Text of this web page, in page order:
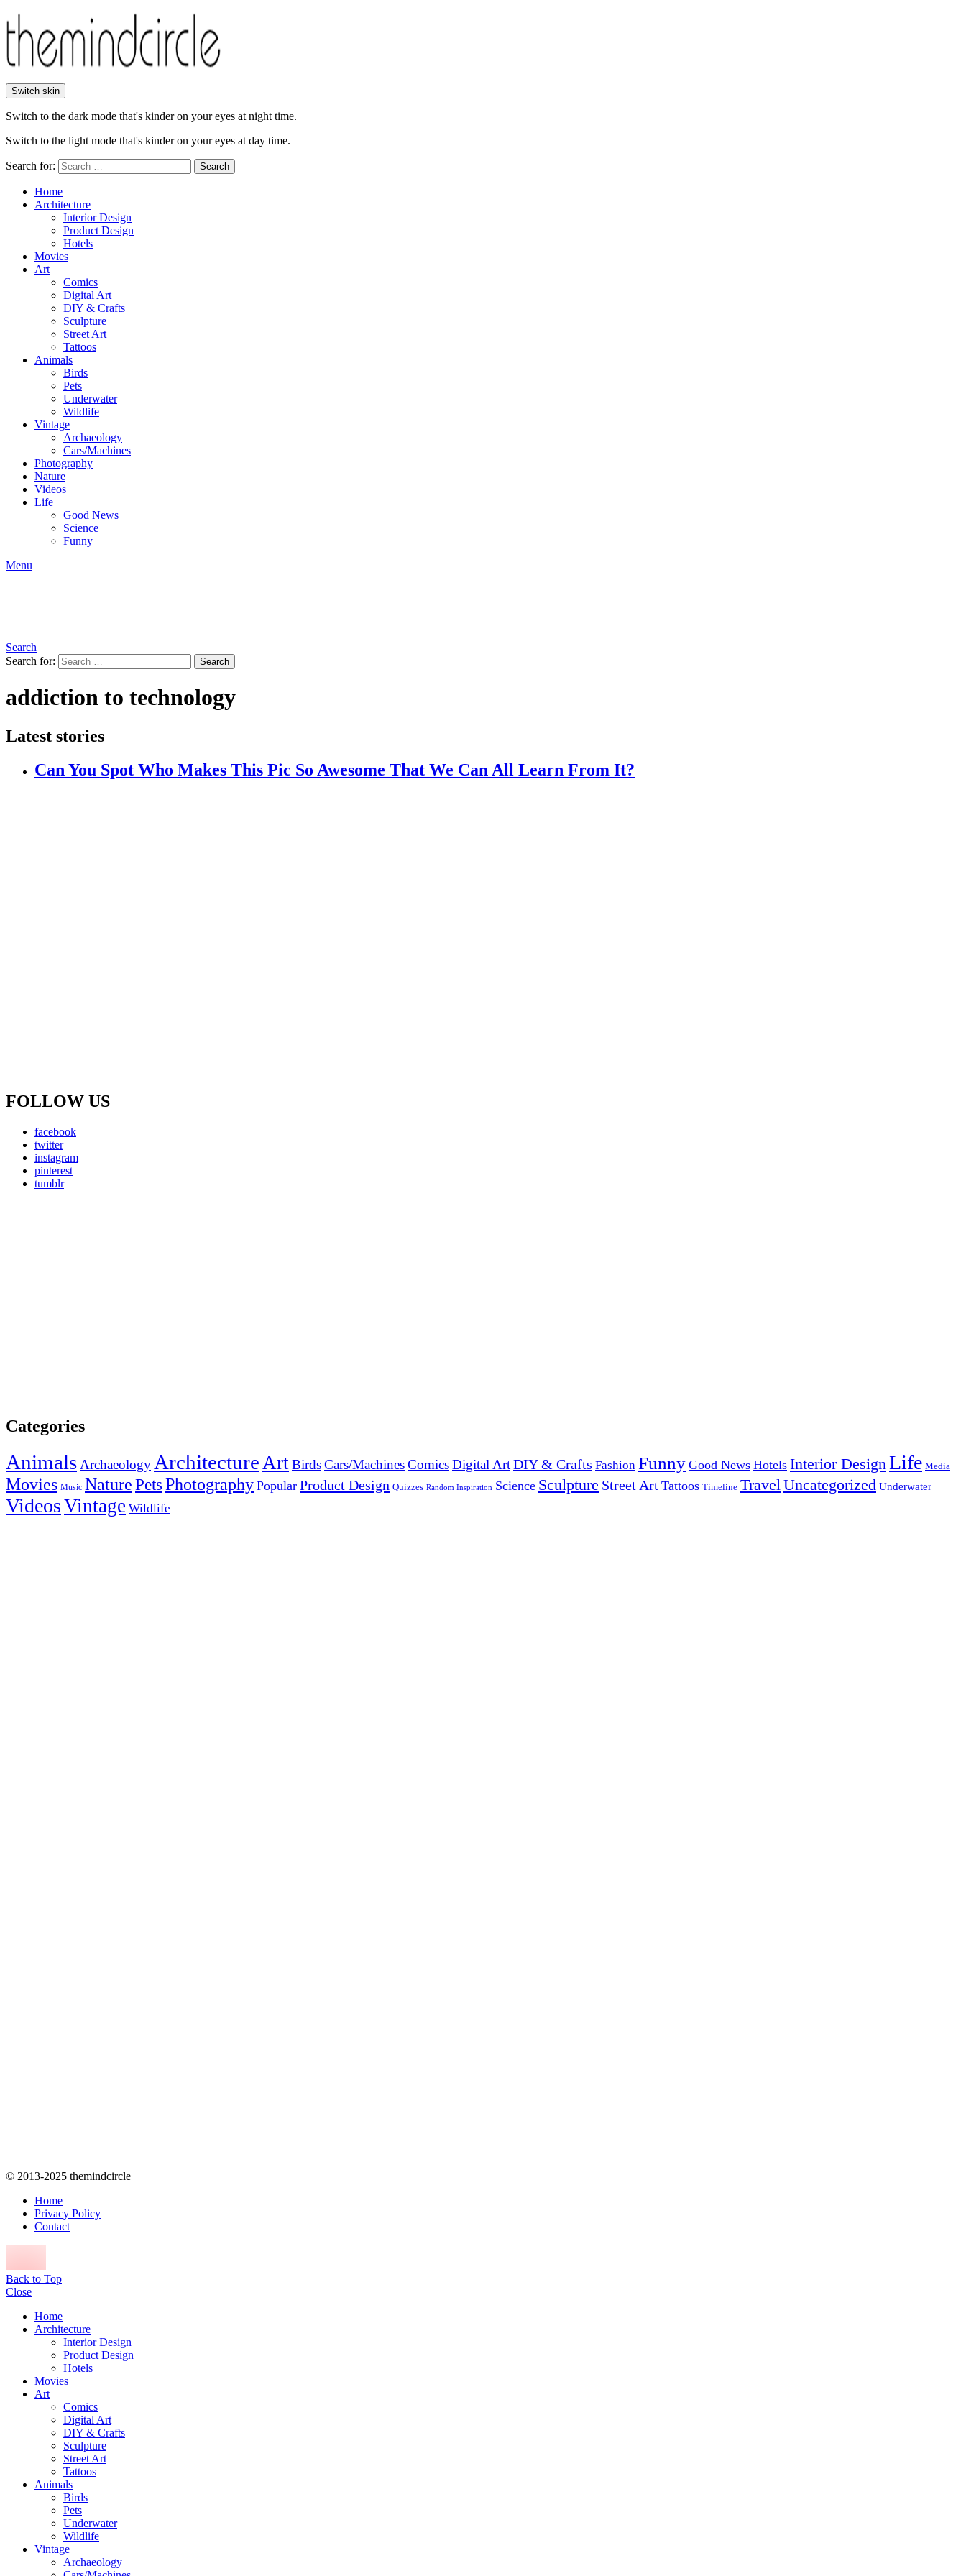
Switch skin
Switch to the dark mode that's kinder on your eyes at night time.
Switch to the light mode that's kinder on your eyes at day time.
Search for: Search
Home
Architecture
Interior Design
Product Design
Hotels
Movies
Art
Comics
Digital Art
DIY & Crafts
Sculpture
Street Art
Tattoos
Animals
Birds
Pets
Underwater
Wildlife
Vintage
Archaeology
Cars/Machines
Photography
Nature
Videos
Life
Good News
Science
Funny
Menu
Search
Search for:
Search
addiction to technology
Latest stories
Can You Spot Who Makes This Pic So Awesome That We Can All Learn From It?
FOLLOW US
facebook
twitter
instagram
pinterest
tumblr
Categories
AnimalsArchaeology ArchitectureArtBirdsCars/MachinesComicsDigital ArtDIY & Crafts Fashion Funny Good News Hotels Interior DesignLife Media
Movies Music NaturePetsPhotography Popular Product Design Quizzes Random Inspiration Science Sculpture Street Art Tattoos Timeline TravelUncategorized Underwater
VideosVintage Wildlife
© 2013-2025 themindcircle
Home
Privacy Policy
Contact
Back to Top
Close
Home
Architecture
Interior Design
Product Design
Hotels
Movies
Art
Comics
Digital Art
DIY & Crafts
Sculpture
Street Art
Tattoos
Animals
Birds
Pets
Underwater
Wildlife
Vintage
Archaeology